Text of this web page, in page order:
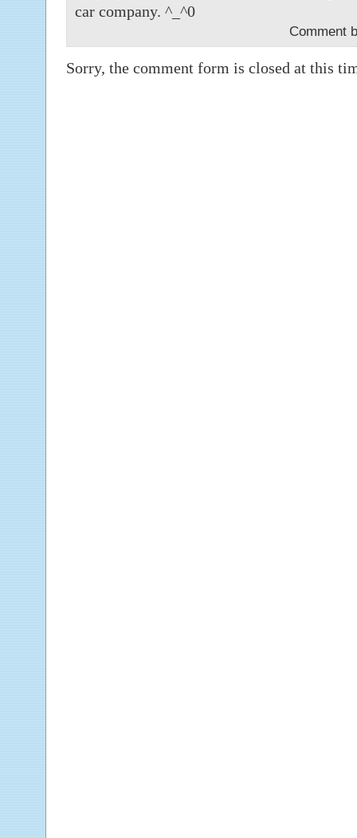
car company. ^_^0
Comment
Sorry, the comment form is closed at this